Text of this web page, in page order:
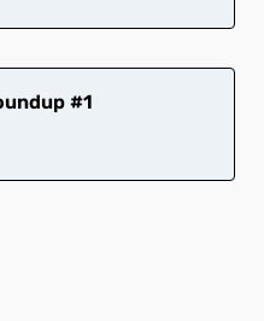
#1